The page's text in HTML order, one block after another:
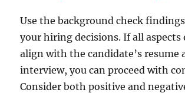
Use the background check
your hiring decisions. If all aspects
align with the candidate’s resume
interview, you can proceed with
Consider both positive and